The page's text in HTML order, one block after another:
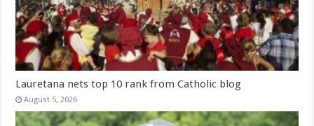
Lauretana nets top 10 rank from Catholic blog
August 5, 2026